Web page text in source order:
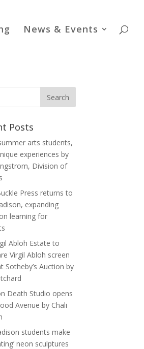
News & Events
Posts
arts students,
experiences by
Division of
Press returns to
expanding
learning for
Abloh Estate to
Virgil Abloh screen
Sotheby’s Auction by
Death Studio opens
Avenue by Chali
students make
neon sculptures